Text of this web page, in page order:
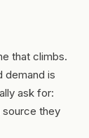
that climbs.
demand is
ask for:
source they